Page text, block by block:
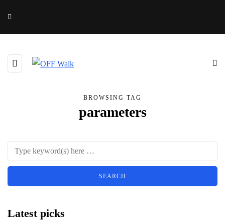
BROWSING TAG
parameters
Latest picks